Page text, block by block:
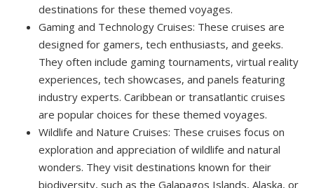
destinations for these themed voyages.
Gaming and Technology Cruises: These cruises are
designed for gamers, tech enthusiasts, and geeks.
They often include gaming tournaments, virtual reality
experiences, tech showcases, and panels featuring
industry experts. Caribbean or transatlantic cruises
are popular choices for these themed voyages.
Wildlife and Nature Cruises: These cruises focus on
exploration and appreciation of wildlife and natural
wonders. They visit destinations known for their
biodiversity, such as the Galapagos Islands, Alaska, or